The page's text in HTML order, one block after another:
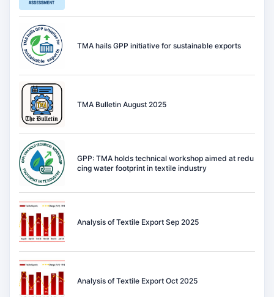
TMA hails GPP initiative for sustainable exports
TMA Bulletin August 2025
GPP: TMA holds technical workshop aimed at redu
cing water footprint in textile industry
Analysis of Textile Export Sep 2025
Analysis of Textile Export Oct 2025